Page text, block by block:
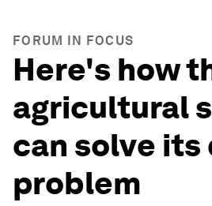
FORUM IN FOCUS
Here's how
agricultural
can solve its
problem